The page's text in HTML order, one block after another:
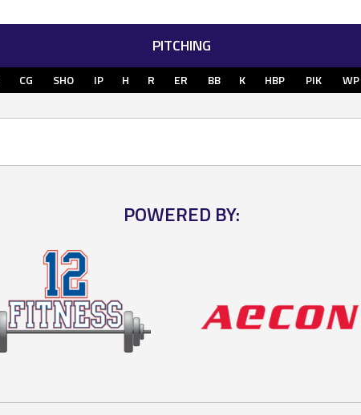
PITCHING
CG SHO IP H R ER BB K HBP PIK
WP
POWERED BY: